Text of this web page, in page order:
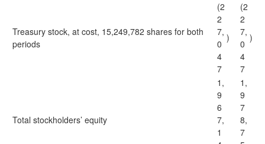
Treasury stock, at cost, 15,249,782 shares for both
periods
(2
2
7,
0
4
7
)
(2
2
7,
0
4
7
)
Total stockholders’ equity
1,
9
6
7,
1
1,
9
7
8,
7